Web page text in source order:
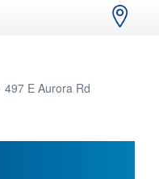
497 E Aurora Rd